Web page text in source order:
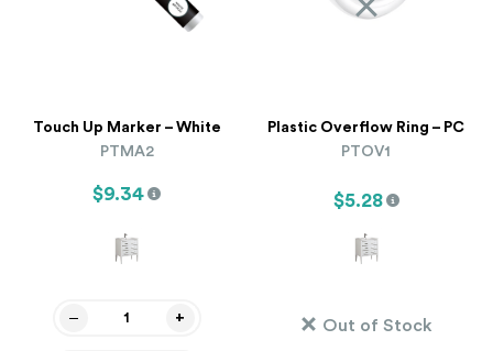
Touch Up Marker – White
PTMA2
$9.34
Plastic Overflow Ring – PC
PTOV1
$5.28
Out of Stock